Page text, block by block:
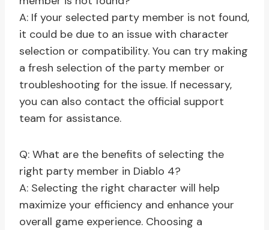
A: If your selected party member is not found,
it could be due to an issue with character
selection or compatibility. You can try making
a fresh selection of the party member or
troubleshooting for the issue. If necessary,
you can also contact the official support
team for assistance.
Q: What are the benefits of selecting the
right party member in Diablo 4?
A: Selecting the right character will help
maximize your efficiency and enhance your
overall game experience. Choosing a